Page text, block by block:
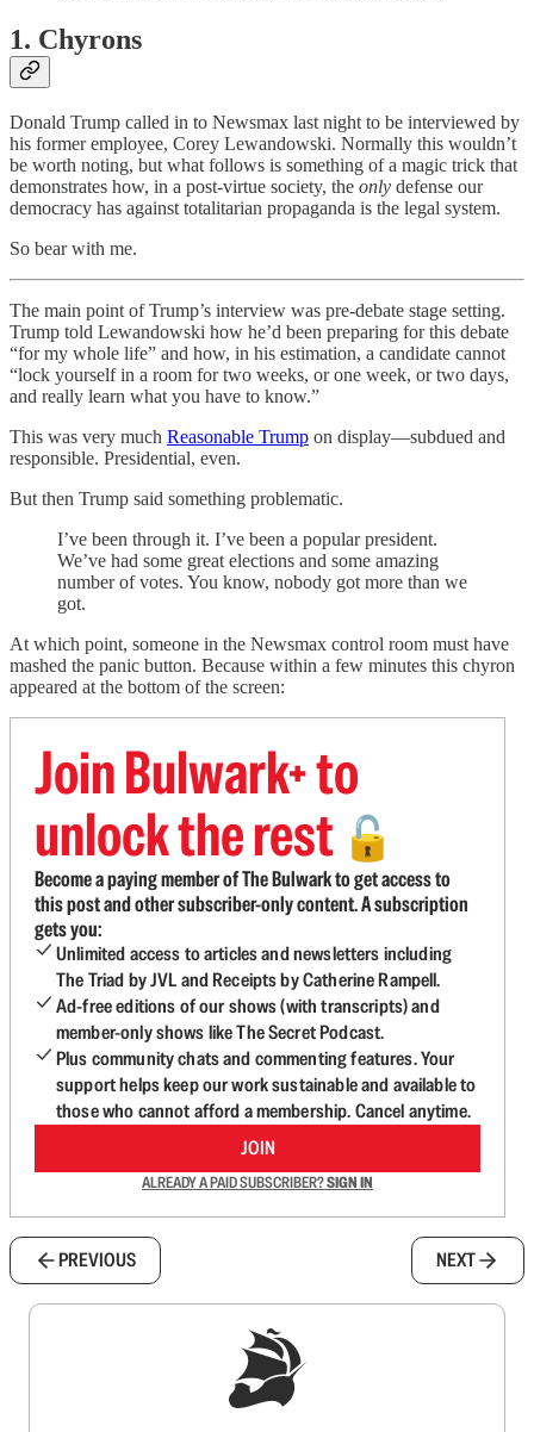
1. Chyrons
Donald Trump called in to Newsmax last night to be interviewed by
his former employee, Corey Lewandowski. Normally this wouldn’t
be worth noting, but what follows is something of a magic trick that
demonstrates how, in a post-virtue society, the only defense our
democracy has against totalitarian propaganda is the legal system.
So bear with me.
The main point of Trump’s interview was pre-debate stage setting.
Trump told Lewandowski how he’d been preparing for this debate
“for my whole life” and how, in his estimation, a candidate cannot
“lock yourself in a room for two weeks, or one week, or two days,
and really learn what you have to know.”
This was very much Reasonable Trump on display—subdued and
responsible. Presidential, even.
But then Trump said something problematic.
I’ve been through it. I’ve been a popular president.
We’ve had some great elections and some amazing
number of votes. You know, nobody got more than we
got.
At which point, someone in the Newsmax control room must have
mashed the panic button. Because within a few minutes this chyron
appeared at the bottom of the screen:
Join Bulwark+ to
unlock the rest 🔓
Become a paying member of The Bulwark to get access to
this post and other subscriber-only content. A subscription
gets you:
Unlimited access to articles and newsletters including
The Triad by JVL and Receipts by Catherine Rampell.
Ad-free editions of our shows (with transcripts) and
member-only shows like The Secret Podcast.
Plus community chats and commenting features. Your
support helps keep our work sustainable and available to
those who cannot afford a membership. Cancel anytime.
JOIN
ALREADY A PAID SUBSCRIBER?SIGN IN
PREVIOUS NEXT